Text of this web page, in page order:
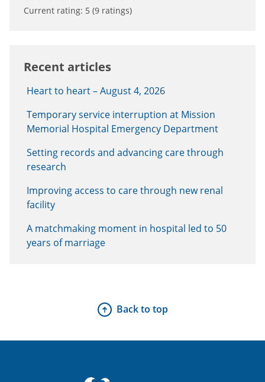
Current rating: 5 (9 ratings)
Recent articles
Heart to heart – August 4, 2026
Temporary service interruption at Mission
Memorial Hospital Emergency Department
Setting records and advancing care through
research
Improving access to care through new renal
facility
A matchmaking moment in hospital led to 50
years of marriage
Back to top